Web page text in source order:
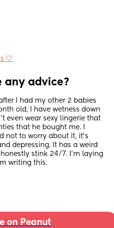
🤍
any advice?
I had my other 2 babies
old, I have wetness down
even wear sexy lingerie that
that he bought me. I
not to worry about it, it's
depressing. It has a weird
stink 24/7. I'm laying
writing this.
on Peanut